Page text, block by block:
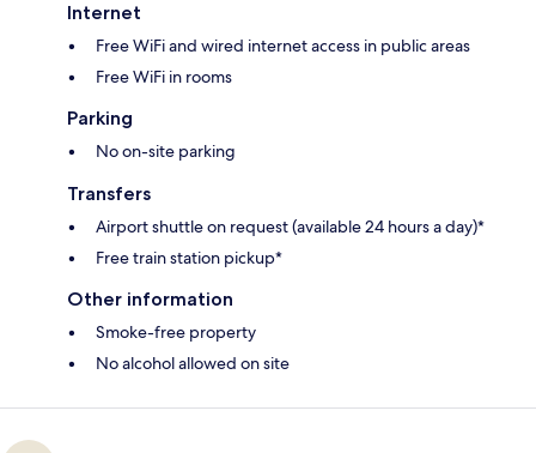
Internet
Free WiFi and wired internet access in public areas
Free WiFi in rooms
Parking
No on-site parking
Transfers
Airport shuttle on request (available 24 hours a day)*
Free train station pickup*
Other information
Smoke-free property
No alcohol allowed on site